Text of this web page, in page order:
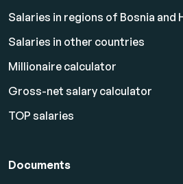
Salaries in regions of Bosnia and
Salaries in other countries
Millionaire calculator
Gross-net salary calculator
TOP salaries
Documents